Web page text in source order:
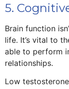
5.
Brain function
life. It’s vital to
able to perform
relationships.
Low